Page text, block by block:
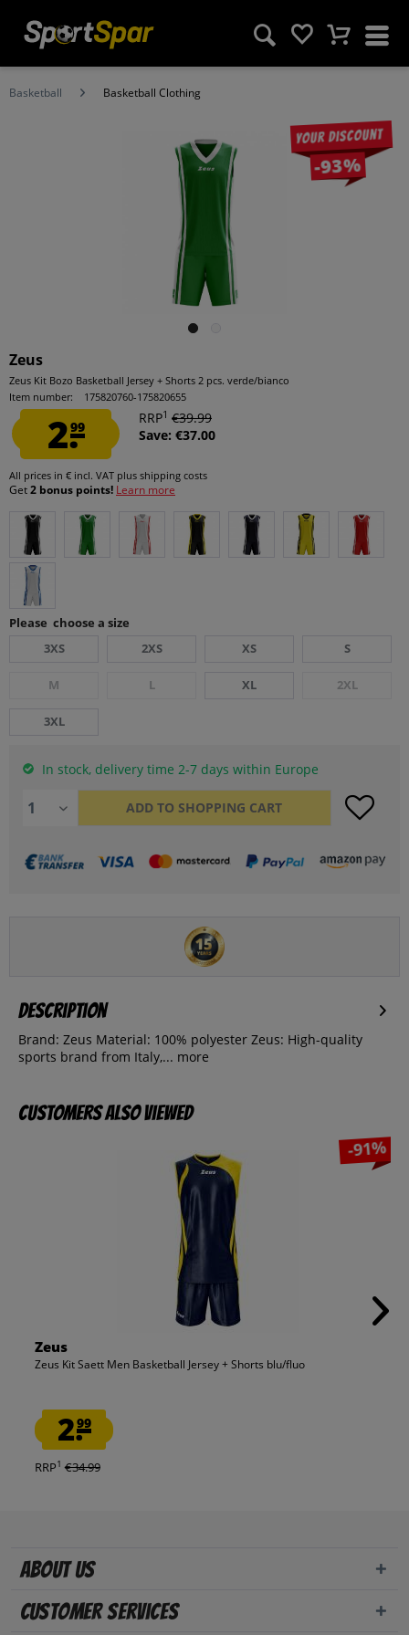
Basketball Basketball Clothing
Your discount
-93%
Zeus
Zeus Kit Bozo Basketball Jersey + Shorts 2 pcs. verde/bianco
Item number:
175820760-175820655
2.99
RRP1 €39.99
Save: €37.00
All prices in € incl. VAT plus shipping costs
Get2 bonus points! Learn more
Please choose a size
3XS
2XS XS S
M L XL 2XL
3XL
In stock, delivery time 2-7 days within Europe
ADD TO SHOPPING CART
Description
Brand: Zeus Material: 100% polyester Zeus: High-quality
sports brand from Italy,... more
Customers also viewed
-91%
Zeus
Zeus Kit Saett Men Basketball Jersey + Shorts blu/fluo
2.99
RRP1 €34.99
About us
Customer Services